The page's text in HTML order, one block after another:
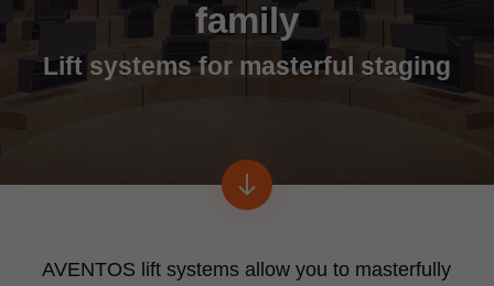
family
Lift systems for masterful staging
AVENTOS lift systems allow you to masterfully